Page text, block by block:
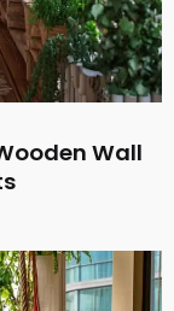
Wall